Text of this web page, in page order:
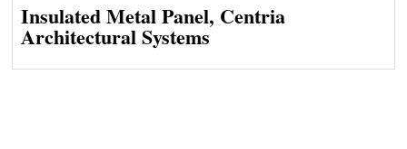
Insulated Metal Panel, Centria
Architectural Systems